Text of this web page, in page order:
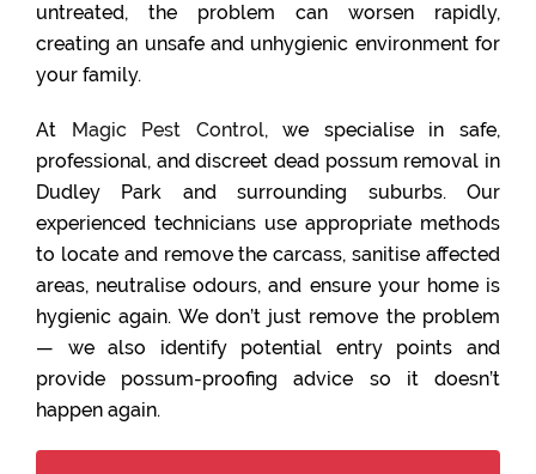
untreated, the problem can worsen rapidly,
creating an unsafe and unhygienic environment for
your family.
At Magic Pest Control, we specialise in safe,
professional, and discreet dead possum removal in
Dudley Park and surrounding suburbs. Our
experienced technicians use appropriate methods
to locate and remove the carcass, sanitise affected
areas, neutralise odours, and ensure your home is
hygienic again. We don’t just remove the problem
— we also identify potential entry points and
provide possum-proofing advice so it doesn’t
happen again.